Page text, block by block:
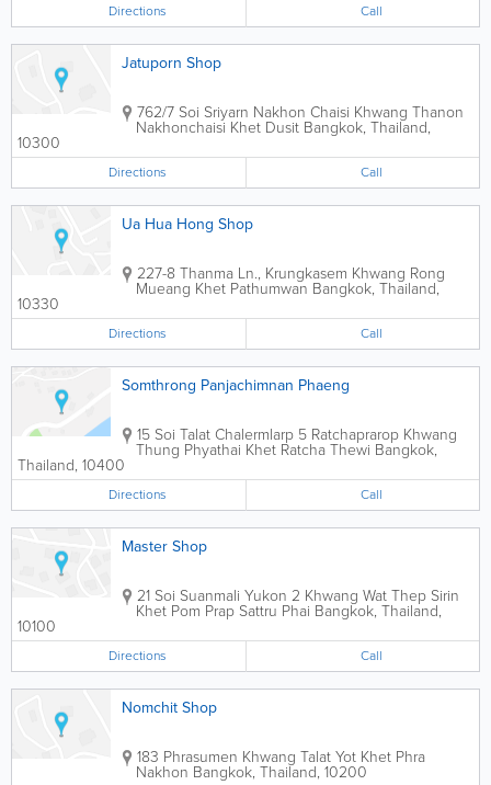
Directions Call
Jatuporn Shop
762/7 Soi Sriyarn Nakhon Chaisi Khwang Thanon
Nakhonchaisi Khet Dusit Bangkok, Thailand,
10300
Directions Call
Ua Hua Hong Shop
227-8 Thanma Ln., Krungkasem Khwang Rong
Mueang Khet Pathumwan Bangkok, Thailand,
10330
Directions Call
Somthrong Panjachimnan Phaeng
15 Soi Talat Chalermlarp 5 Ratchaprarop Khwang
Thung Phyathai Khet Ratcha Thewi Bangkok,
Thailand, 10400
Directions Call
Master Shop
21 Soi Suanmali Yukon 2 Khwang Wat Thep Sirin
Khet Pom Prap Sattru Phai Bangkok, Thailand,
10100
Directions Call
Nomchit Shop
183 Phrasumen Khwang Talat Yot Khet Phra
Nakhon Bangkok, Thailand, 10200